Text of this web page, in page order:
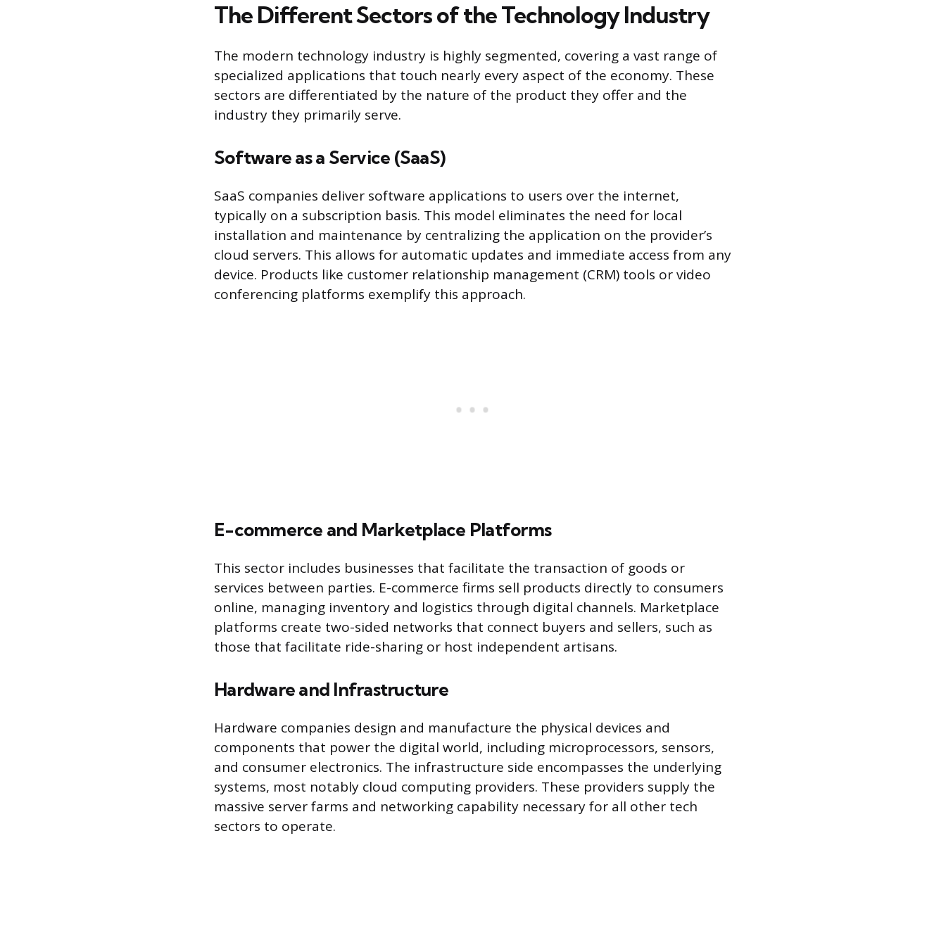
The Different Sectors of the Technology Industry
The modern technology industry is highly segmented, covering a vast range of
specialized applications that touch nearly every aspect of the economy. These
sectors are differentiated by the nature of the product they offer and the
industry they primarily serve.
Software as a Service (SaaS)
SaaS companies deliver software applications to users over the internet,
typically on a subscription basis. This model eliminates the need for local
installation and maintenance by centralizing the application on the provider’s
cloud servers. This allows for automatic updates and immediate access from any
device. Products like customer relationship management (CRM) tools or video
conferencing platforms exemplify this approach.
E-commerce and Marketplace Platforms
This sector includes businesses that facilitate the transaction of goods or
services between parties. E-commerce firms sell products directly to consumers
online, managing inventory and logistics through digital channels. Marketplace
platforms create two-sided networks that connect buyers and sellers, such as
those that facilitate ride-sharing or host independent artisans.
Hardware and Infrastructure
Hardware companies design and manufacture the physical devices and
components that power the digital world, including microprocessors, sensors,
and consumer electronics. The infrastructure side encompasses the underlying
systems, most notably cloud computing providers. These providers supply the
massive server farms and networking capability necessary for all other tech
sectors to operate.